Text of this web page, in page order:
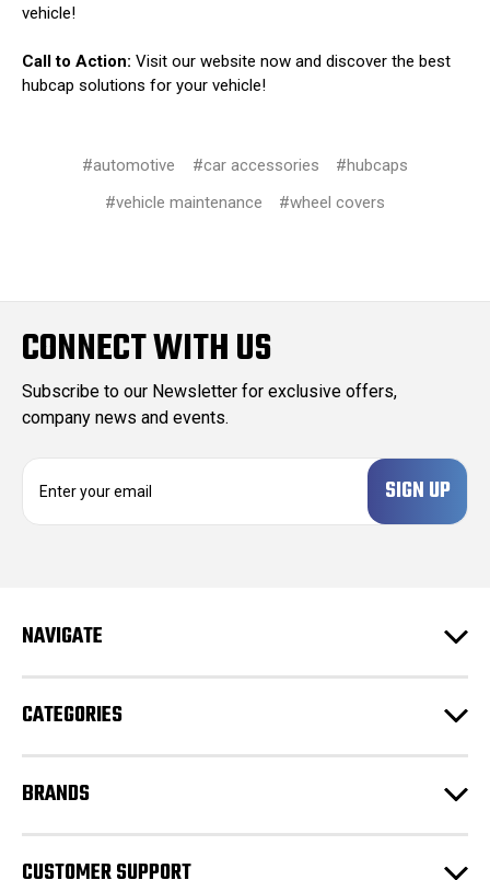
vehicle!
Call to Action: Visit our website now and discover the best
hubcap solutions for your vehicle!
#automotive #car accessories
#hubcaps
#vehicle maintenance
#wheel covers
CONNECT WITH US
Subscribe to our Newsletter for exclusive offers,
company news and events.
d
s
NAVIGATE
CATEGORIES
BRANDS
CUSTOMER SUPPORT